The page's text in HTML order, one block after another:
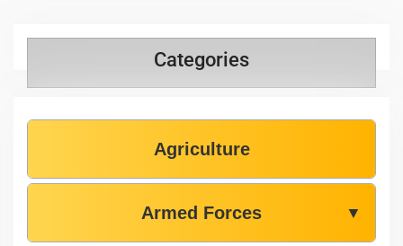
Categories
Agriculture
Armed Forces ▼